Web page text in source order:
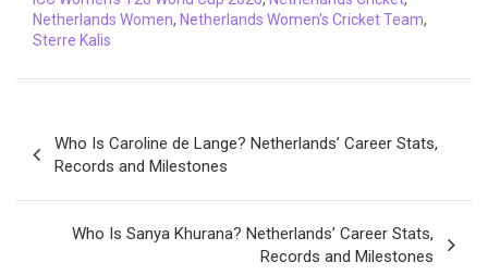
Netherlands Women, Netherlands Women's Cricket Team,
Sterre Kalis
navigation
Who Is Caroline de Lange? Netherlands’ Career Stats,
Records and Milestones
Who Is Sanya Khurana? Netherlands’ Career Stats,
Records and Milestones